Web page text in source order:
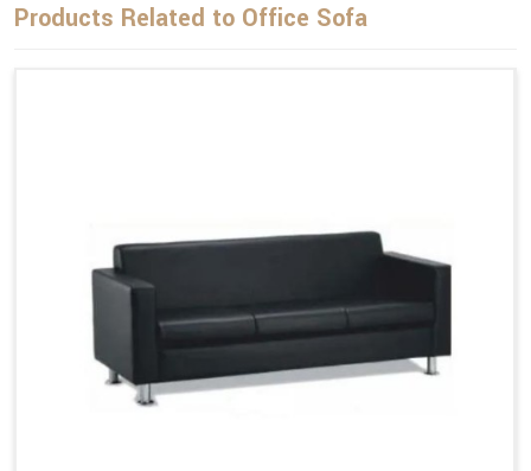
Products Related to Office Sofa